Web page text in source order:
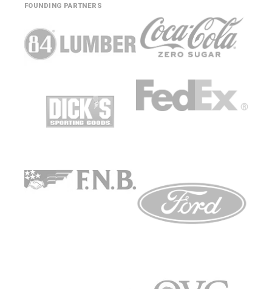
FOUNDING PARTNERS